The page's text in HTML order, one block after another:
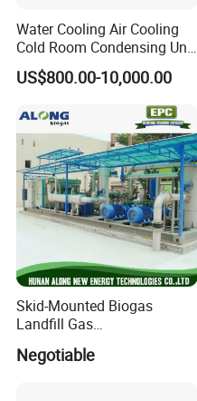
Application
Water Cooling Air Cooling
Cold Room Condensing Unit
Refrigeration Unit
US$800.00-10,000.00
Skid-Mounted Biogas
Landfill Gas
Dehumidification
Dehumidifier/Purification/D
Negotiable